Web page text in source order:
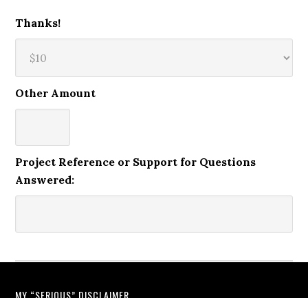
Thanks!
Other Amount
Project Reference or Support for Questions
Answered:
MY “SERIOUS” DISCLAIMER